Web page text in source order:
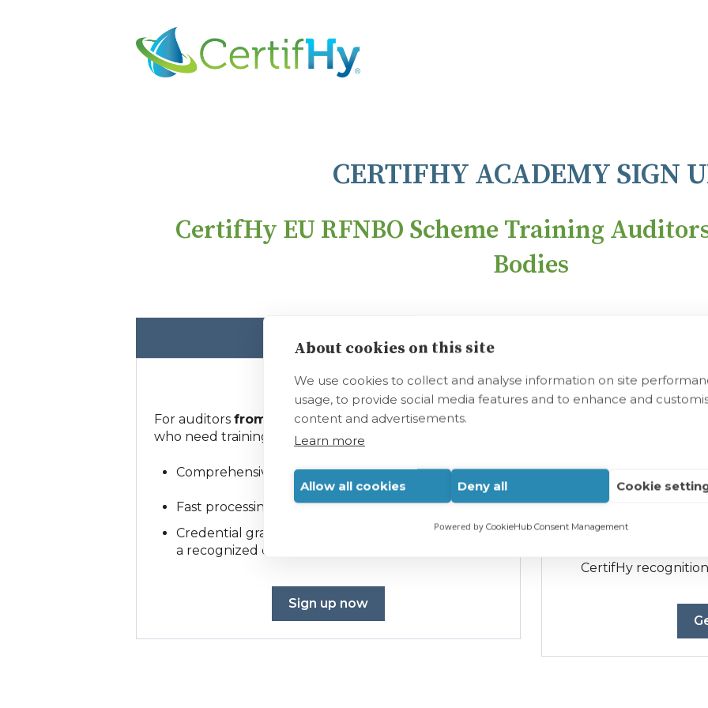
About cookies on this site
We use cookies to collect and analyse information on site
usage, to provide social media features and to enhance and
content and advertisements.
Learn more
Allow all cookies Deny all Cookie
Powered by CookieHub Consent Management
CERTIFHY ACADEMY SIGN
CertifHy EU RFNBO Scheme Training
Bodies
Individual Plan
1000 €
For auditorsfrom recognized certification bodies
who need training.
Comprehensive training foroneauditor.
Fast processing and secure payment.
Credential granted
to auditors affiliated with
a recognized certification body.
Sign up now
Customized
Flexible pricing
CertifHy